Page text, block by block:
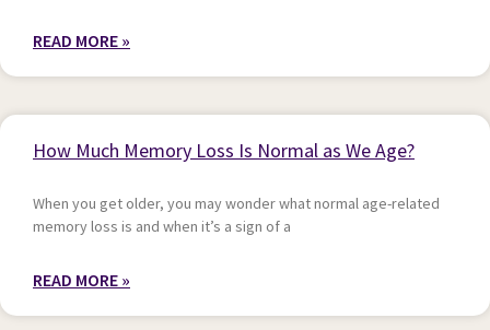
READ MORE »
How Much Memory Loss Is Normal as We Age?
When you get older, you may wonder what normal age-related
memory loss is and when it’s a sign of a
READ MORE »